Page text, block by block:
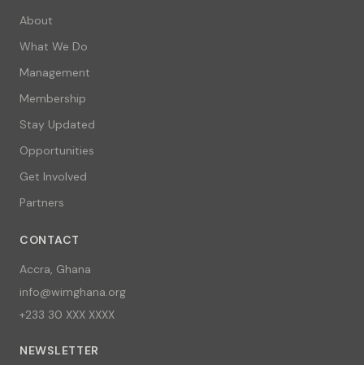
About
What We Do
Management
Membership
Stay Updated
Opportunities
Get Involved
Partners
CONTACT
Accra, Ghana
info@wimghana.org
+233 30 XXX XXXX
NEWSLETTER